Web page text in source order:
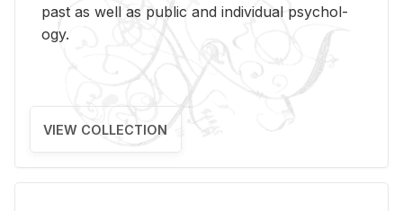
past as well as pub­lic and in­di­vid­ual psy­chol­
ogy.
VIEW COLLECTION